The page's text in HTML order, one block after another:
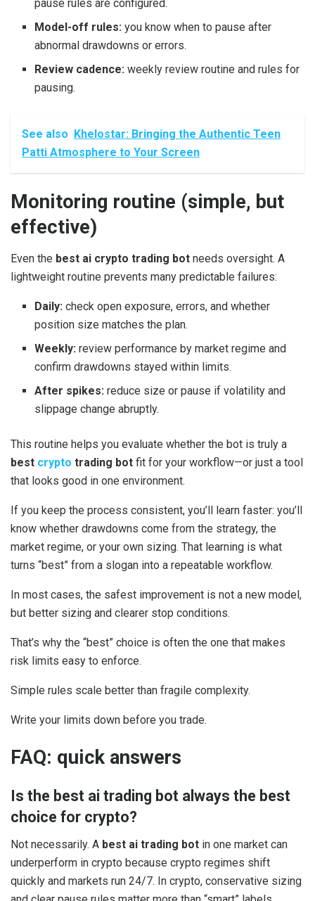
pause rules are configured.
Model-off rules: you know when to pause after
abnormal drawdowns or errors.
Review cadence: weekly review routine and rules for
pausing.
See also
Khelostar: Bringing the Authentic Teen
Patti Atmosphere to Your Screen
Monitoring routine (simple, but
effective)
Even the best ai crypto trading bot needs oversight. A
lightweight routine prevents many predictable failures:
Daily: check open exposure, errors, and whether
position size matches the plan.
Weekly: review performance by market regime and
confirm drawdowns stayed within limits.
After spikes: reduce size or pause if volatility and
slippage change abruptly.
This routine helps you evaluate whether the bot is truly a
best crypto trading bot fit for your workflow—or just a tool
that looks good in one environment.
If you keep the process consistent, you’ll learn faster: you’ll
know whether drawdowns come from the strategy, the
market regime, or your own sizing. That learning is what
turns “best” from a slogan into a repeatable workflow.
In most cases, the safest improvement is not a new model,
but better sizing and clearer stop conditions.
That’s why the “best” choice is often the one that makes
risk limits easy to enforce.
Simple rules scale better than fragile complexity.
Write your limits down before you trade.
FAQ: quick answers
Is the best ai trading bot always the best
choice for crypto?
Not necessarily. A best ai trading bot in one market can
underperform in crypto because crypto regimes shift
quickly and markets run 24/7. In crypto, conservative sizing